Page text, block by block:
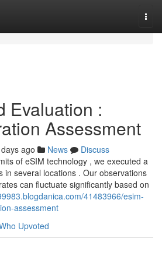
Evaluation :
Assessment
ago News
Discuss
of eSIM technology , we executed a
in several locations . Our observations
can fluctuate significantly based on
41483966/esim-
assessment
Upvoted